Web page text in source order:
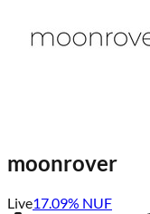
moonrover
Live17.09% NUF